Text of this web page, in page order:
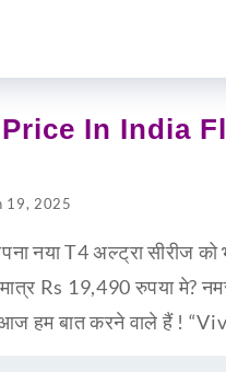
In India
19, 2025
नया T4 अल्ट्रा सीरीज को
Rs 19,490 रुपया मे?
हम बात करने वाले हैं !